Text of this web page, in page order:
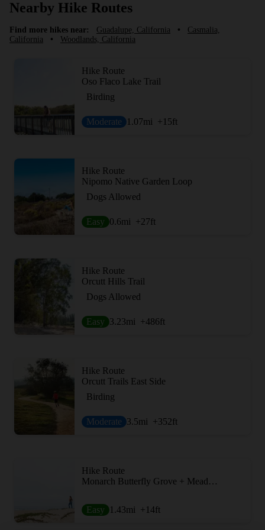
Nearby Hike Routes
Find more hikes near: Guadalupe, California •
Casmalia,
California
• Woodlands, California
Hike Route
Oso Flaco Lake Trail
Birding
Moderate 1.07mi +15ft
Hike Route
Nipomo Native Garden Loop
Dogs Allowed
Easy 0.6mi +27ft
Hike Route
Orcutt Hills Trail
Dogs Allowed
Easy 3.23mi +486ft
Hike Route
Orcutt Trails East Side
Birding
Moderate 3.5mi +352ft
Hike Route
Monarch Butterfly Grove + Meadow Creek Trail
Easy 1.43mi +14ft